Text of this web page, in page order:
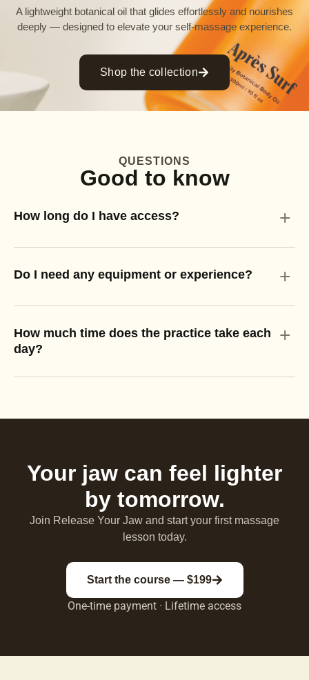
A lightweight botanical oil that glides effortlessly and nourishes
deeply — designed to elevate your self-massage experience.
Shop the collection
QUESTIONS
Good to know
How long do I have access? +
Do I need any equipment or experience? +
How much time does the practice take each
day?
+
Your jaw can feel lighter
by tomorrow.
Join Release Your Jaw and start your first massage
lesson today.
Start the course — $199
One-time payment · Lifetime access